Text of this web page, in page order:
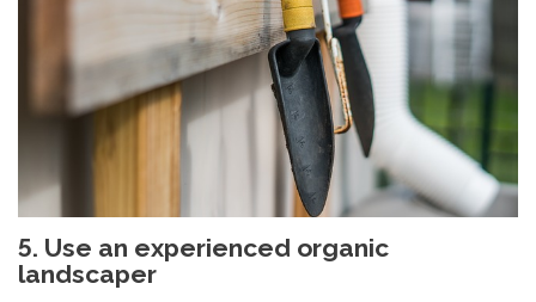
5. Use an experienced organic
landscaper